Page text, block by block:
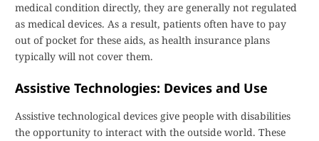
medical condition directly, they are generally not regulated
as medical devices. As a result, patients often have to pay
out of pocket for these aids, as health insurance plans
typically will not cover them.
Assistive Technologies: Devices and Use
Assistive technological devices give people with disabilities
the opportunity to interact with the outside world. These